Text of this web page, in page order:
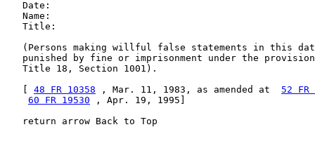
   Date:
   Name:
   Title:
(Persons making willful false statements in this
punished by fine or imprisonment under the
   Title 18, Section 1001).
48 FR 10358 , Mar. 11, 1983, as amended at 52 FR
60 FR 19530 , Apr. 19, 1995]
   return arrow Back to Top